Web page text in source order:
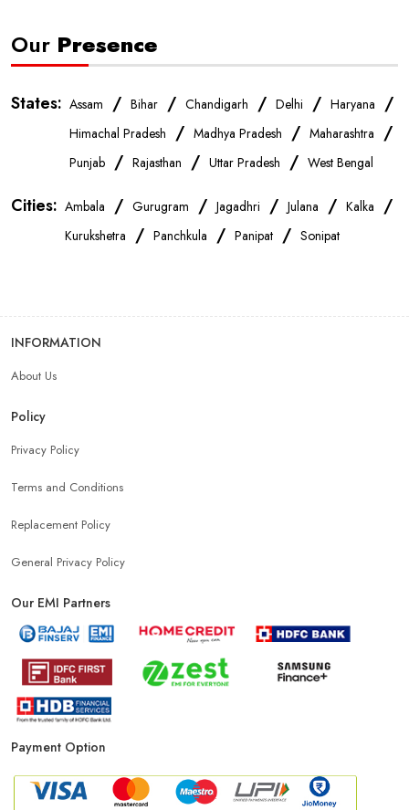
Our Presence
States: Assam / Bihar / Chandigarh / Delhi / Haryana /
Himachal Pradesh / Madhya Pradesh / Maharashtra /
Punjab / Rajasthan / Uttar Pradesh / West Bengal
Cities: Ambala / Gurugram / Jagadhri / Julana / Kalka /
Kurukshetra / Panchkula / Panipat / Sonipat
INFORMATION
About Us
Policy
Privacy Policy
Terms and Conditions
Replacement Policy
General Privacy Policy
Our EMI Partners
Payment Option